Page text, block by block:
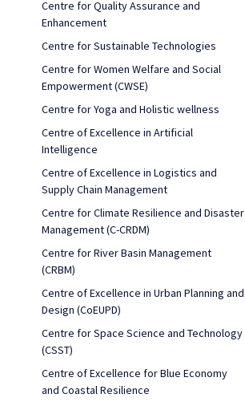
Centre for Quality Assurance and
Enhancement
Centre for Sustainable Technologies
Centre for Women Welfare and Social
Empowerment (CWSE)
Centre for Yoga and Holistic wellness
Centre of Excellence in Artificial
Intelligence
Centre of Excellence in Logistics and
Supply Chain Management
Centre for Climate Resilience and Disaster
Management (C-CRDM)
Centre for River Basin Management
(CRBM)
Centre of Excellence in Urban Planning and
Design (CoEUPD)
Centre for Space Science and Technology
(CSST)
Centre of Excellence for Blue Economy
and Coastal Resilience